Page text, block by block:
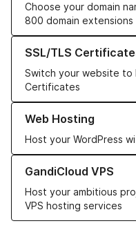
Choose your domain
800 domain extensions
SSL/TLS
Switch your website to
Certificates
Learn more about our
Web Hosting
Host your WordPress
Learn more about our Web
GandiCloud VPS
Host your ambitious
VPS hosting services
Learn more about